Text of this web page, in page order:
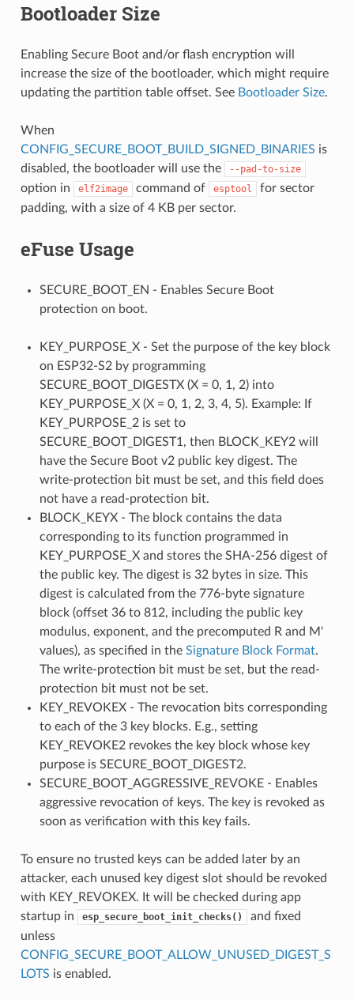
Bootloader Size
Enabling Secure Boot and/or flash encryption will
increase the size of the bootloader, which might require
updating the partition table offset. See Bootloader Size.
When
CONFIG_SECURE_BOOT_BUILD_SIGNED_BINARIES is
disabled, the bootloader will use the
--pad-to-size
option in elf2image command of esptool
for sector
padding, with a size of 4 KB per sector.
eFuse Usage
SECURE_BOOT_EN - Enables Secure Boot
protection on boot.
KEY_PURPOSE_X - Set the purpose of the key block
on ESP32-S2 by programming
SECURE_BOOT_DIGESTX (X = 0, 1, 2) into
KEY_PURPOSE_X (X = 0, 1, 2, 3, 4, 5). Example: If
KEY_PURPOSE_2 is set to
SECURE_BOOT_DIGEST1, then BLOCK_KEY2 will
have the Secure Boot v2 public key digest. The
write-protection bit must be set, and this field does
not have a read-protection bit.
BLOCK_KEYX - The block contains the data
corresponding to its function programmed in
KEY_PURPOSE_X and stores the SHA-256 digest of
the public key. The digest is 32 bytes in size. This
digest is calculated from the 776-byte signature
block (offset 36 to 812, including the public key
modulus, exponent, and the precomputed R and M'
values), as specified in the Signature Block Format.
The write-protection bit must be set, but the read-
protection bit must not be set.
KEY_REVOKEX - The revocation bits corresponding
to each of the 3 key blocks. E.g., setting
KEY_REVOKE2 revokes the key block whose key
purpose is SECURE_BOOT_DIGEST2.
SECURE_BOOT_AGGRESSIVE_REVOKE - Enables
aggressive revocation of keys. The key is revoked as
soon as verification with this key fails.
To ensure no trusted keys can be added later by an
attacker, each unused key digest slot should be revoked
with KEY_REVOKEX. It will be checked during app
startup in
esp_secure_boot_init_checks()
and fixed
unless
CONFIG_SECURE_BOOT_ALLOW_UNUSED_DIGEST_S
LOTS is enabled.